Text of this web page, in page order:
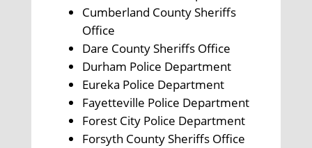
Cumberland County Sheriffs
Office
Dare County Sheriffs Office
Durham Police Department
Eureka Police Department
Fayetteville Police Department
Forest City Police Department
Forsyth County Sheriffs Office